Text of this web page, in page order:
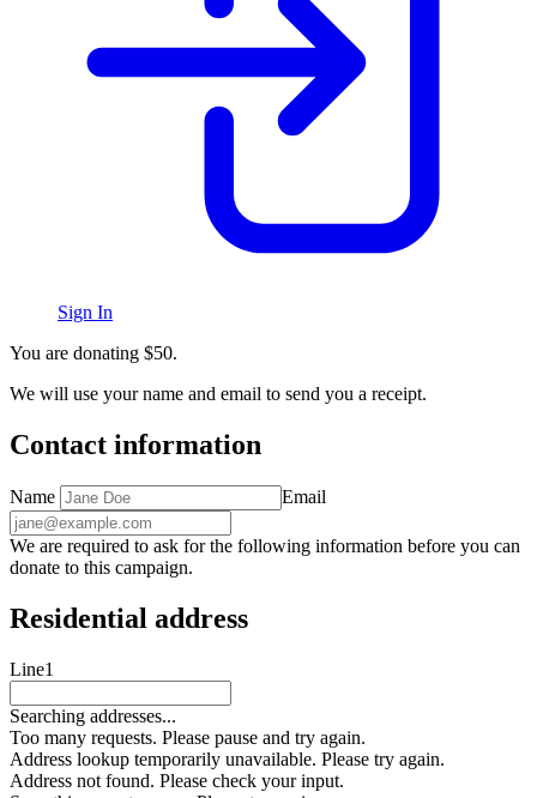
Sign In
You are donating $50.
We will use your name and email to send you a receipt.
Contact information
Name Email
We are required to ask for the following information before you can
donate to this campaign.
Residential address
Line1
Searching addresses...
Too many requests. Please pause and try again.
Address lookup temporarily unavailable. Please try again.
Address not found. Please check your input.